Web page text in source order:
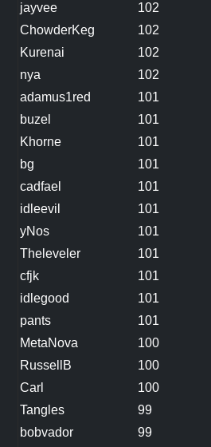
jayvee
102
ChowderKeg
102
Kurenai
102
nya
102
adamus1red
101
buzel
101
Khorne
101
bg
101
cadfael
101
idleevil
101
yNos
101
Theleveler
101
cfjk
101
idlegood
101
pants
101
MetaNova
100
RussellB
100
Carl
100
Tangles
99
bobvador
99